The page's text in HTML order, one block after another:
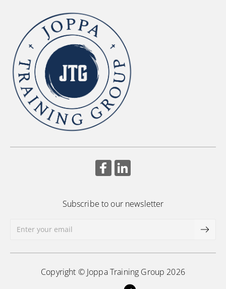
Subscribe to our newsletter
Copyright © Joppa Training Group 2026